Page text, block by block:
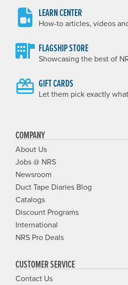
LEARN CENTER
How-to articles, videos
FLAGSHIP STORE
Showcasing the best of
GIFT CARDS
Let them pick exactly
COMPANY
About Us
Jobs @ NRS
Newsroom
Duct Tape Diaries Blog
Catalogs
Discount Programs
International
NRS Pro Deals
CUSTOMER SERVICE
Contact Us